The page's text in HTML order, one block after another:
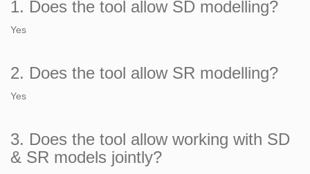
1. Does the tool allow SD modelling?
Yes
2. Does the tool allow SR modelling?
Yes
3. Does the tool allow working with SD
& SR models jointly?